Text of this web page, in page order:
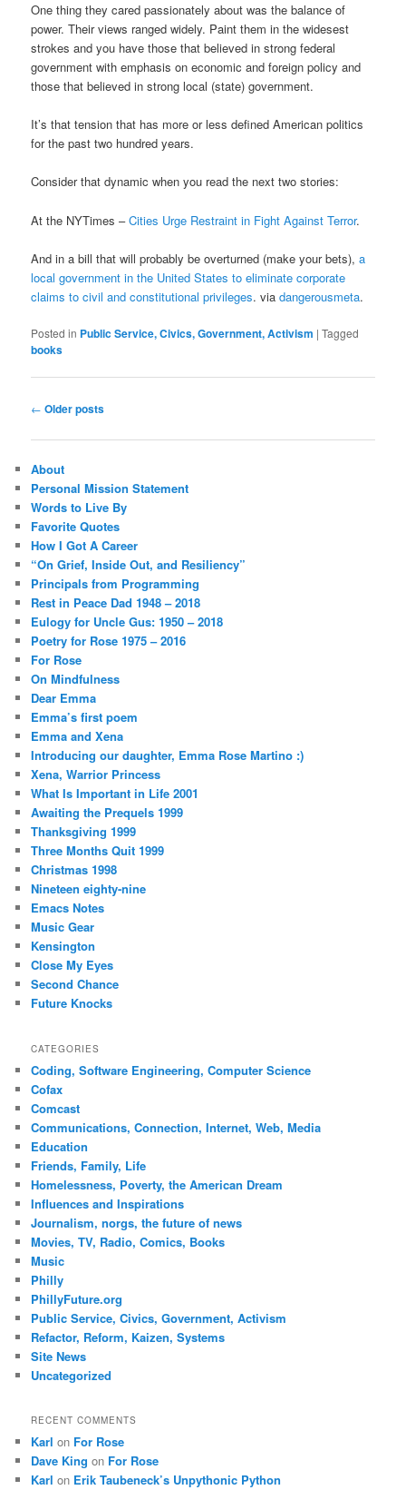
One thing they cared passionately about was the balance of
power. Their views ranged widely. Paint them in the widesest
strokes and you have those that believed in strong federal
government with emphasis on economic and foreign policy and
those that believed in strong local (state) government.
It’s that tension that has more or less defined American politics
for the past two hundred years.
Consider that dynamic when you read the next two stories:
At the NYTimes –Cities Urge Restraint in Fight Against Terror.
And in a bill that will probably be overturned (make your bets),a
local government in the United States to eliminate corporate
claims to civil and constitutional privileges. viadangerousmeta.
Posted in Public Service, Civics, Government, Activism |Tagged
books
Post
← Older posts
About
Personal Mission Statement
Words to Live By
Favorite Quotes
How I Got A Career
“On Grief, Inside Out, and Resiliency”
Principals from Programming
Rest in Peace Dad 1948 – 2018
Eulogy for Uncle Gus: 1950 – 2018
Poetry for Rose 1975 – 2016
For Rose
On Mindfulness
Dear Emma
Emma’s first poem
Emma and Xena
Introducing our daughter, Emma Rose Martino :)
Xena, Warrior Princess
What Is Important in Life 2001
Awaiting the Prequels 1999
Thanksgiving 1999
Three Months Quit 1999
Christmas 1998
Nineteen eighty-nine
Emacs Notes
Music Gear
Kensington
Close My Eyes
Second Chance
Future Knocks
CATEGORIES
Coding, Software Engineering, Computer Science
Cofax
Comcast
Communications, Connection, Internet, Web, Media
Education
Friends, Family, Life
Homelessness, Poverty, the American Dream
Influences and Inspirations
Journalism, norgs, the future of news
Movies, TV, Radio, Comics, Books
Music
Philly
PhillyFuture.org
Public Service, Civics, Government, Activism
Refactor, Reform, Kaizen, Systems
Site News
Uncategorized
RECENT COMMENTS
Karl on For Rose
Dave King on For Rose
Karl on Erik Taubeneck’s Unpythonic Python